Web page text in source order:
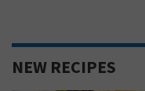
NEW RECIPES